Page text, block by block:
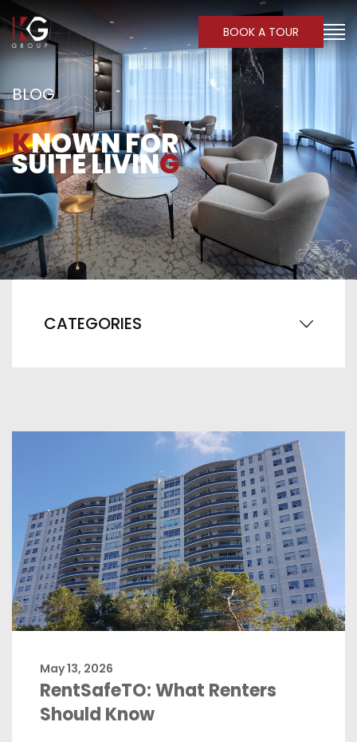
BOOK A TOUR
BLOG
KNOWN FOR
SUITE LIVING
May 13, 2026
RentSafeTO: What Renters
Should Know
CATEGORIES